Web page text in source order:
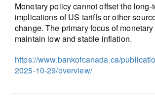
Monetary policy cannot offset the long-
implications of US tariffs or other
change. The primary focus of
maintain low and stable inflation.
https://www.bankofcanada.ca/
2025-10-29/overview/